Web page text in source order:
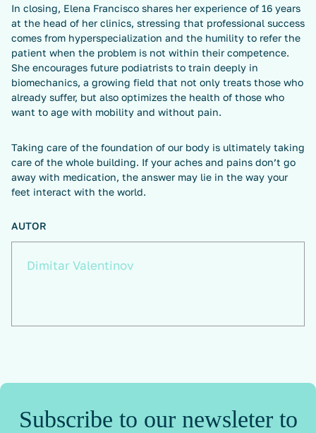
In closing, Elena Francisco shares her experience of 16 years
at the head of her clinics, stressing that professional success
comes from hyperspecialization and the humility to refer the
patient when the problem is not within their competence.
She encourages future podiatrists to train deeply in
biomechanics, a growing field that not only treats those who
already suffer, but also optimizes the health of those who
want to age with mobility and without pain.
Taking care of the foundation of our body is ultimately taking
care of the whole building. If your aches and pains don’t go
away with medication, the answer may lie in the way your
feet interact with the world.
AUTOR
Dimitar Valentinov
Subscribe to our newsleter to